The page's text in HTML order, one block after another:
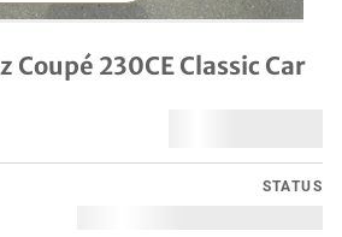
230CE Classic Car
STATUS